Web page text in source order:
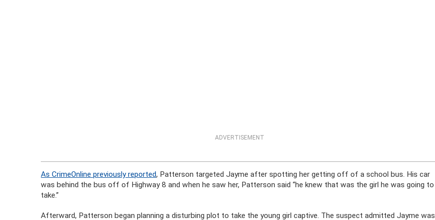
ADVERTISEMENT
As CrimeOnline previously reported, Patterson targeted Jayme after spotting her getting off of a school bus. His car
was behind the bus off of Highway 8 and when he saw her, Patterson said “he knew that was the girl he was going to
take.”
Afterward, Patterson began planning a disturbing plot to take the young girl captive. The suspect admitted Jayme was